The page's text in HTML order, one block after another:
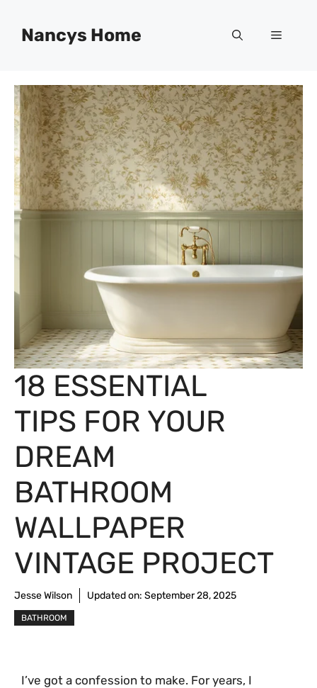
contentNancys Home Menu
18 ESSENTIAL
TIPS FOR YOUR
DREAM
BATHROOM
WALLPAPER
VINTAGE PROJECT
Jesse Wilson Updated on: September 28, 2025
BATHROOM
I’ve got a confession to make. For years, I